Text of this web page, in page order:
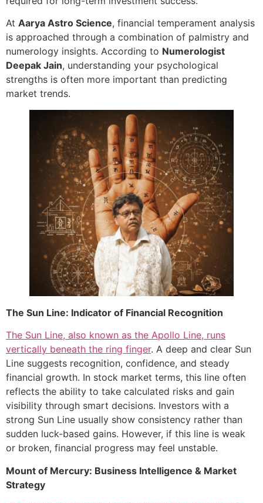
At Aarya Astro Science, financial temperament analysis
is approached through a combination of palmistry and
numerology insights. According to Numerologist
Deepak Jain, understanding your psychological
strengths is often more important than predicting
market trends.
The Sun Line: Indicator of Financial Recognition
The Sun Line, also known as the Apollo Line, runs
vertically beneath the ring finger. A deep and clear Sun
Line suggests recognition, confidence, and steady
financial growth. In stock market terms, this line often
reflects the ability to take calculated risks and gain
visibility through smart decisions. Investors with a
strong Sun Line usually show consistency rather than
sudden luck-based gains. However, if this line is weak
or broken, financial progress may feel unstable.
Mount of Mercury: Business Intelligence & Market
Strategy